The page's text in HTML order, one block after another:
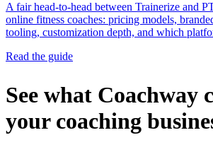
A fair head-to-head between Trainerize and
online fitness coaches: pricing models,
tooling, customization depth, and which
Read the guide
See what Coachway
your coaching